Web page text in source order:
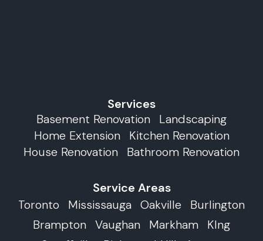
Services
Basement Renovation
Landscaping
Home Extension
Kitchen Renovation
House Renovation
Bathroom Renovation
Service Areas
Toronto
Mississauga Oakville
Burlington
Brampton Vaughan Markham
KIng